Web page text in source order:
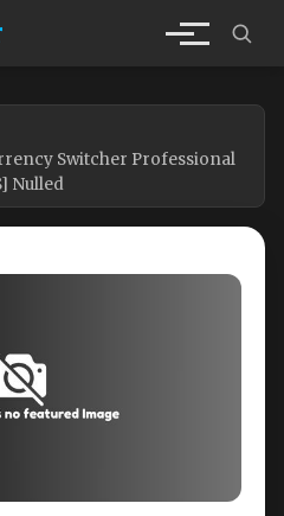
Switcher Professional
Nulled